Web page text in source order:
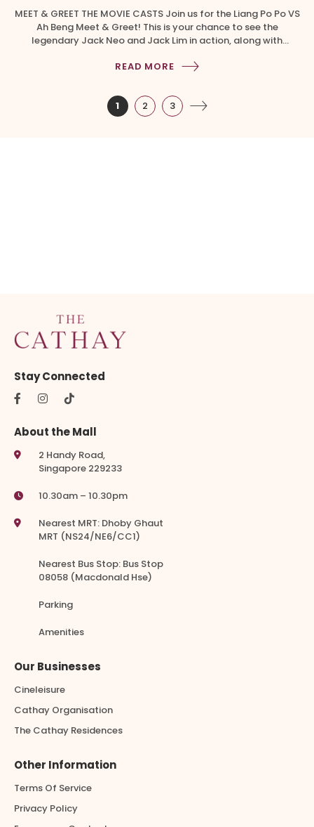
MEET & GREET THE MOVIE CASTS Join us for the Liang Po Po VS
Ah Beng Meet & Greet! This is your chance to see the
legendary Jack Neo and Jack Lim in action, along with
making a special appearance at the meet and greet. […]
READ MORE
1 2 3
Stay Connected
About the Mall
2 Handy Road,
Singapore 229233
10.30am – 10.30pm
Nearest MRT: Dhoby Ghaut
MRT (NS24/NE6/CC1)
Nearest Bus Stop: Bus Stop
08058 (Macdonald Hse)
Parking
Amenities
Our Businesses
Cineleisure
Cathay Organisation
The Cathay Residences
Other Information
Terms Of Service
Privacy Policy